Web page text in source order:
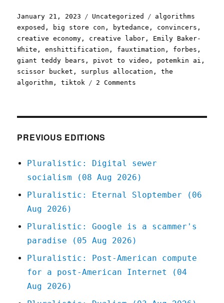
Posted
on
January 21, 2023 Categories
Uncategorized Tags
algorithms
exposed , big store con , bytedance , convincers ,
creative economy , creative labor , Emily Baker-
White ,enshittification , fauxtimation , forbes ,
giant teddy bears , pivot to video , potemkin ai ,
scissor bucket , surplus allocation ,the
algorithm ,tiktok 2 Comments
PREVIOUS EDITIONS
Pluralistic: Digital sewer
socialism (08 Aug 2026)
Pluralistic: Eternal Sloptember (06
Aug 2026)
Pluralistic: Google is a scammer's
paradise (05 Aug 2026)
Pluralistic: Post-American compute
for a post-American Internet (04
Aug 2026)